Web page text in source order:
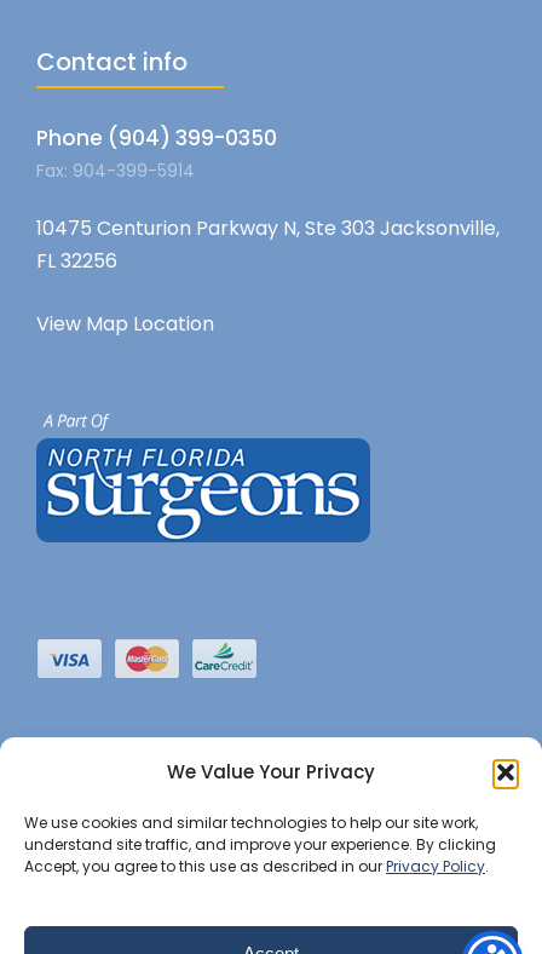
We Value Your Privacy
We use cookies and similar technologies to help our site work,
understand site traffic, and improve your experience. By clicking
Accept, you agree to this use as described in ourPrivacy Policy.
Contact info
Phone (904) 399-0350
Fax: 904-399-5914
10475 Centurion Parkway N, Ste 303 Jacksonville,
FL 32256
View Map Location
©2022 JHBI • All Rights Reserved. •Privacy Notice•